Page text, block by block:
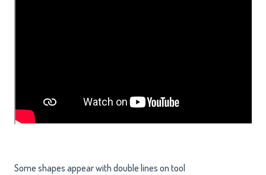
Some shapes appear with double lines on tool